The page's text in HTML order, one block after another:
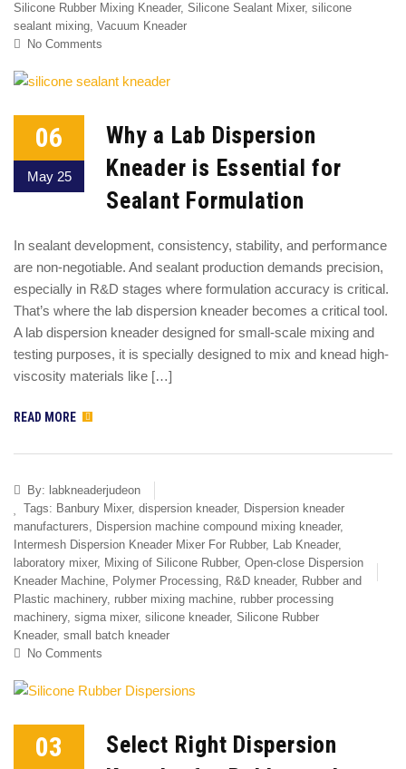
Silicone Rubber Mixing Kneader, Silicone Sealant Mixer, silicone
sealant mixing, Vacuum Kneader
No Comments
06
May 25
Why a Lab Dispersion
Kneader is Essential for
Sealant Formulation
In sealant development, consistency, stability, and performance
are non-negotiable. And sealant production demands precision,
especially in R&D stages where formulation accuracy is critical.
That’s where the lab dispersion kneader becomes a critical tool.
A lab dispersion kneader designed for small-scale mixing and
testing purposes, it is specially designed to mix and knead high-
viscosity materials like […]
READ MORE
By: labkneaderjudeon
Tags: Banbury Mixer, dispersion kneader, Dispersion kneader
manufacturers, Dispersion machine compound mixing kneader,
Intermesh Dispersion Kneader Mixer For Rubber, Lab Kneader,
laboratory mixer, Mixing of Silicone Rubber, Open-close Dispersion
Kneader Machine, Polymer Processing, R&D kneader, Rubber and
Plastic machinery, rubber mixing machine, rubber processing
machinery, sigma mixer, silicone kneader, Silicone Rubber
Kneader, small batch kneader
No Comments
03
Select Right Dispersion